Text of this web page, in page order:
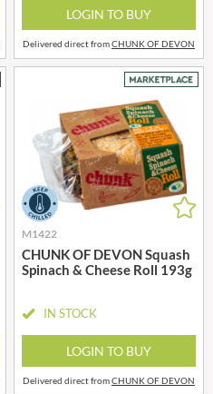
LOGIN TO BUY
Delivered direct fromCHUNK OF DEVON
M1422
CHUNK OF DEVON Squash
Spinach & Cheese Roll 193g
IN STOCK
LOGIN TO BUY
Delivered direct fromCHUNK OF DEVON